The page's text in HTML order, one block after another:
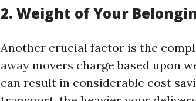
2. Weight of Your
Another crucial factor is the
away movers charge based upon
can result in considerable cost